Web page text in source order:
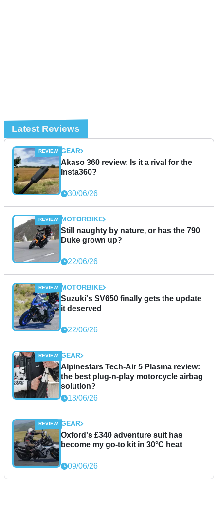
Latest Reviews
GEAR
Akaso 360 review: Is it a rival for the
Insta360?
30/06/26
MOTORBIKE
Still naughty by nature, or has the 790
Duke grown up?
22/06/26
MOTORBIKE
Suzuki's SV650 finally gets the update
it deserved
22/06/26
GEAR
Alpinestars Tech-Air 5 Plasma review:
the best plug-n-play motorcycle airbag
solution?
13/06/26
GEAR
Oxford's £340 adventure suit has
become my go-to kit in 30°C heat
09/06/26